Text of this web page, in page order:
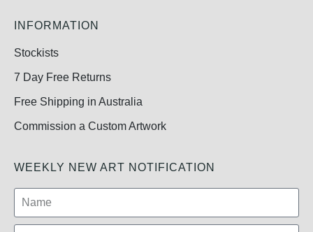
INFORMATION
Stockists
7 Day Free Returns
Free Shipping in Australia
Commission a Custom Artwork
WEEKLY NEW ART NOTIFICATION